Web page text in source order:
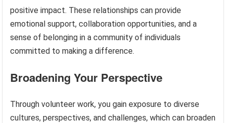
positive impact. These relationships can provide
emotional support, collaboration opportunities, and a
sense of belonging in a community of individuals
committed to making a difference.
Broadening Your Perspective
Through volunteer work, you gain exposure to diverse
cultures, perspectives, and challenges, which can broaden